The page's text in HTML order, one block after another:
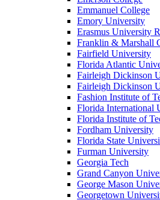
Emmanuel College
Emory University
Erasmus University
Franklin & Marshall
Fairfield University
Florida Atlantic
Fairleigh Dickinson
Fairleigh Dickinson
Fashion Institute of
Florida International
Florida Institute of
Fordham University
Florida State
Furman University
Georgia Tech
Grand Canyon
George Mason
Georgetown